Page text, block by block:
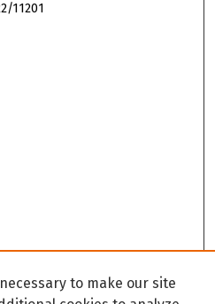
11201
to make our site